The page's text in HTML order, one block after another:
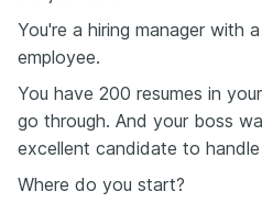
You're a hiring manager with
employee.
You have 200 resumes in
go through. And your boss
excellent candidate to
Where do you start?